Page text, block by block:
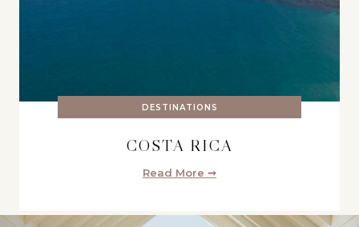
DESTINATIONS
COSTA RICA
Read More ➞